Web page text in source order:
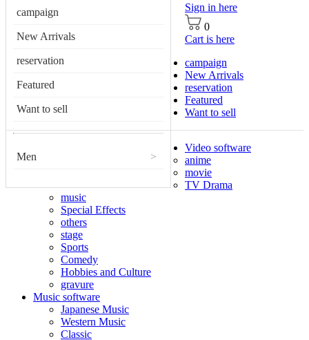
campaign
New Arrivals
reservation
Featured
Want to sell
Men >
Sign in here
0
Cart is here
campaign
New Arrivals
reservation
Featured
Want to sell
Video software
anime
movie
TV Drama
music
Special Effects
others
stage
Sports
Comedy
Hobbies and Culture
gravure
Music software
Japanese Music
Western Music
Classic